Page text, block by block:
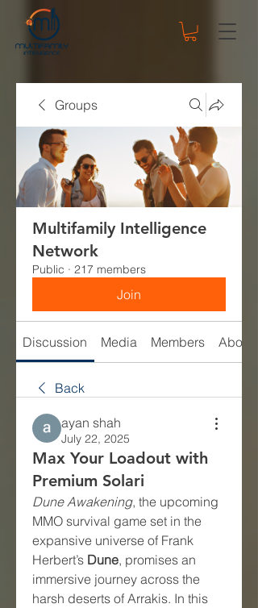
Groups
Multifamily Intelligence
Network
Public · 217 members
Join
Discussion Media Members About
Back
ayan shah
July 22, 2025
Max Your Loadout with
Premium Solari
Dune Awakening, the upcoming
MMO survival game set in the
expansive universe of Frank
Herbert’s Dune, promises an
immersive journey across the
harsh deserts of Arrakis. In this